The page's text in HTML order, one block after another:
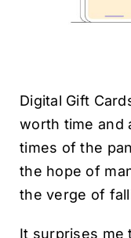
Digital Gift
worth time and
times of the
the hope of
the verge of
It surprises me